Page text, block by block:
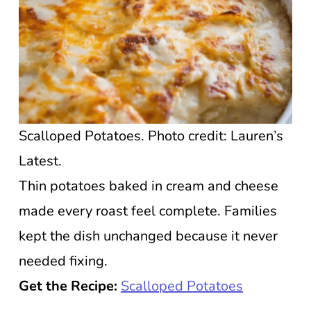
Scalloped Potatoes. Photo credit: Lauren’s
Latest.
Thin potatoes baked in cream and cheese
made every roast feel complete. Families
kept the dish unchanged because it never
needed fixing.
Get the Recipe: Scalloped Potatoes